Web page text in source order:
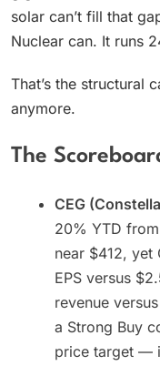
solar can’t fill that
Nuclear can. It runs
That’s the structural
anymore.
The
CEG
20% YTD
near $412, yet
EPS versus
revenue
a Strong Buy
price target —